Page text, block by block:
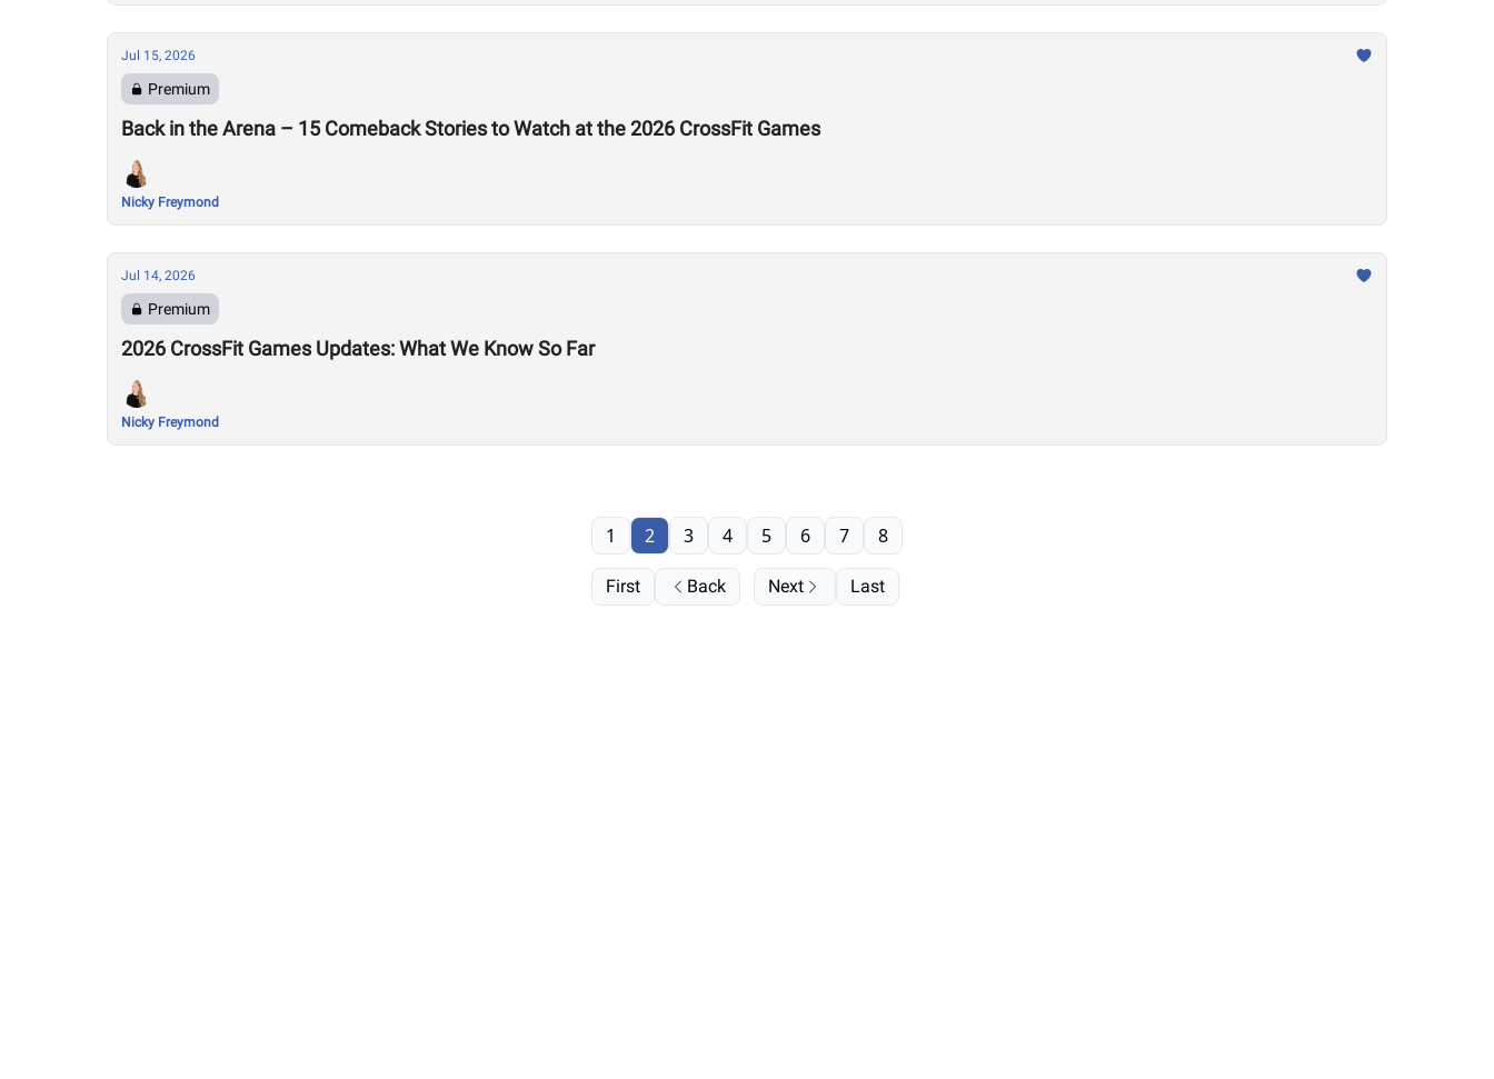
Jul 15, 2026
Premium
Back in the Arena – 15 Comeback Stories to Watch at the 2026 CrossFit Games
Nicky Freymond
Jul 14, 2026
Premium
2026 CrossFit Games Updates: What We Know So Far
Nicky Freymond
First Back
1 2 3 4 5 6 7 8
Next Last